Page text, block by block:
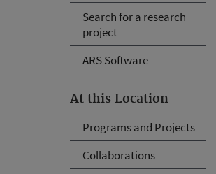
Search for a research
project
ARS Software
At this Location
Programs and Projects
Collaborations